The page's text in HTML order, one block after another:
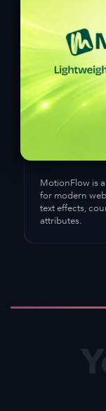
MotionFlow is
for modern
text effects,
attributes.